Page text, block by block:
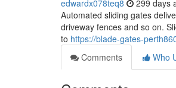
edwardx078teq8 299 days
Automated sliding gates
driveway fences and so on.
to https://blade-gates-
Comments
Who